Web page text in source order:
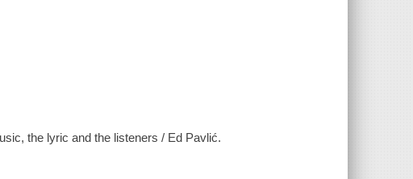
the lyric and the listeners / Ed Pavlić.